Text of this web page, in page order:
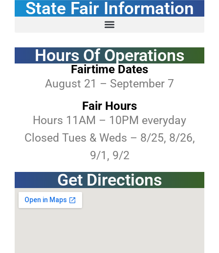
State Fair Information
Hours Of Operations
Fairtime Dates
August 21 – September 7
Fair Hours
Hours 11AM – 10PM everyday
Closed Tues & Weds – 8/25, 8/26,
9/1, 9/2
Get Directions